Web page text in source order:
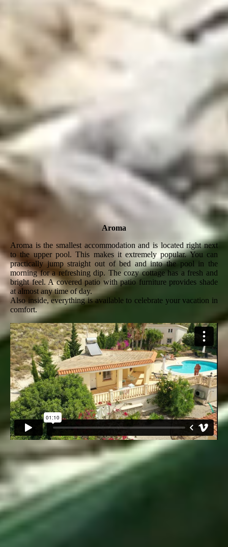
Aroma
Aroma is the smallest accommodation and is located right next
to the upper pool. This makes it extremely popular. You can
practically jump straight out of bed and into the pool in the
morning for a refreshing dip. The cozy cottage has a fresh and
bright feel. A covered patio with patio furniture provides shade
at almost any time of day.
Also inside, everything is available to celebrate your vacation in
comfort.